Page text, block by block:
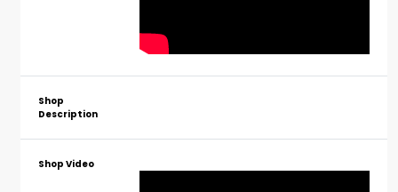
Shop
Description
Shop Video